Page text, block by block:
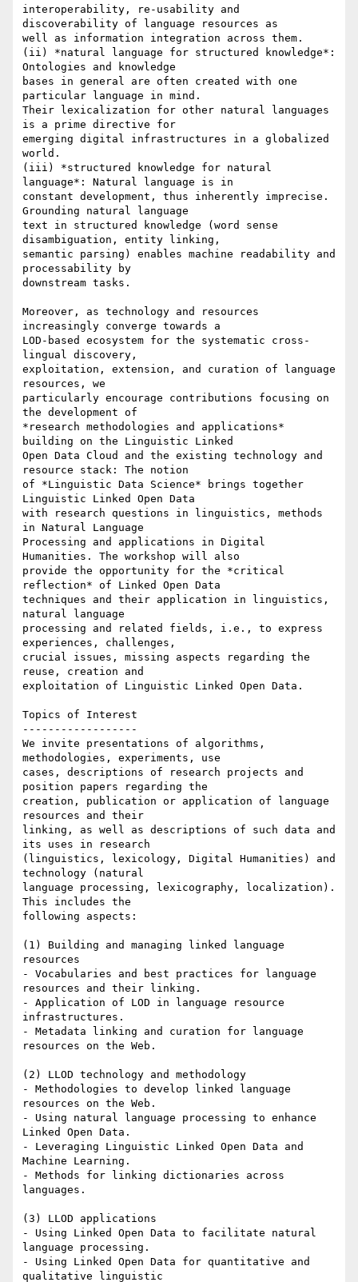
interoperability, re-usability and
discoverability of language resources as
well as information integration across them.
(ii) *natural language for structured knowledge*:
Ontologies and knowledge
bases in general are often created with one
particular language in mind.
Their lexicalization for other natural languages
is a prime directive for
emerging digital infrastructures in a globalized
world.
(iii) *structured knowledge for natural
language*: Natural language is in
constant development, thus inherently imprecise.
Grounding natural language
text in structured knowledge (word sense
disambiguation, entity linking,
semantic parsing) enables machine readability and
processability by
downstream tasks.
Moreover, as technology and resources
increasingly converge towards a
LOD-based ecosystem for the systematic cross-
lingual discovery,
exploitation, extension, and curation of language
resources, we
particularly encourage contributions focusing on
the development of
*research methodologies and applications*
building on the Linguistic Linked
Open Data Cloud and the existing technology and
resource stack: The notion
of *Linguistic Data Science* brings together
Linguistic Linked Open Data
with research questions in linguistics, methods
in Natural Language
Processing and applications in Digital
Humanities. The workshop will also
provide the opportunity for the *critical
reflection* of Linked Open Data
techniques and their application in linguistics,
natural language
processing and related fields, i.e., to express
experiences, challenges,
crucial issues, missing aspects regarding the
reuse, creation and
exploitation of Linguistic Linked Open Data.
Topics of Interest
------------------
We invite presentations of algorithms,
methodologies, experiments, use
cases, descriptions of research projects and
position papers regarding the
creation, publication or application of language
resources and their
linking, as well as descriptions of such data and
its uses in research
(linguistics, lexicology, Digital Humanities) and
technology (natural
language processing, lexicography, localization).
This includes the
following aspects:
(1) Building and managing linked language
resources
- Vocabularies and best practices for language
resources and their linking.
- Application of LOD in language resource
infrastructures.
- Metadata linking and curation for language
resources on the Web.
(2) LLOD technology and methodology
- Methodologies to develop linked language
resources on the Web.
- Using natural language processing to enhance
Linked Open Data.
- Leveraging Linguistic Linked Open Data and
Machine Learning.
- Methods for linking dictionaries across
languages.
(3) LLOD applications
- Using Linked Open Data to facilitate natural
language processing.
- Using Linked Open Data for quantitative and
qualitative linguistic